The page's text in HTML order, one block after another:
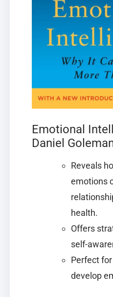
Emotional
Daniel
Reveals
emotions
health.
Offers
self-
Perfect
develop